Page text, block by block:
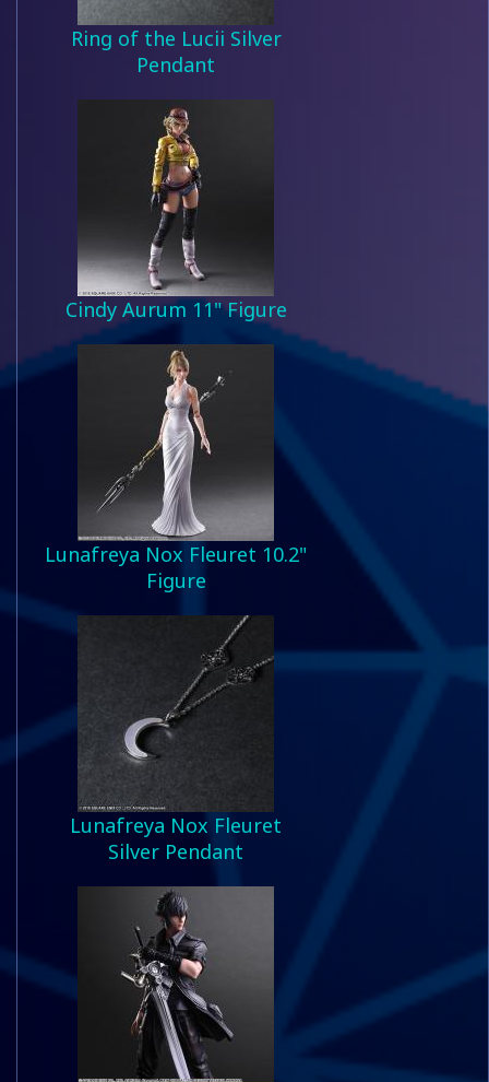
Ring of the Lucii Silver
Pendant
Cindy Aurum 11" Figure
Lunafreya Nox Fleuret 10.2"
Figure
Lunafreya Nox Fleuret
Silver Pendant